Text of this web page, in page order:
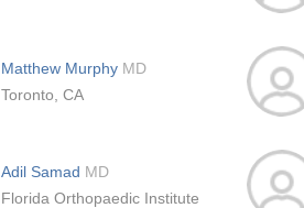
Matthew Murphy MD
Toronto, CA
Adil Samad MD
Florida Orthopaedic Institute